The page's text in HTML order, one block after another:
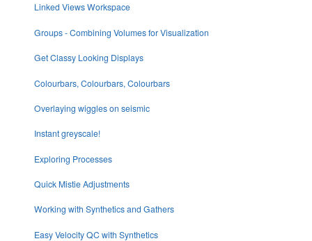
Linked Views Workspace
Groups - Combining Volumes for Visualization
Get Classy Looking Displays
Colourbars, Colourbars, Colourbars
Overlaying wiggles on seismic
Instant greyscale!
Exploring Processes
Quick Mistie Adjustments
Working with Synthetics and Gathers
Easy Velocity QC with Synthetics